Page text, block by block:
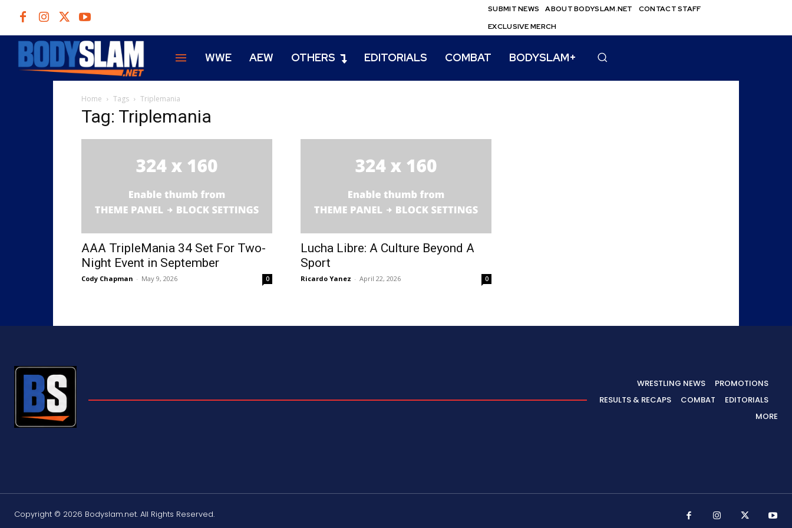
SUBMIT NEWS ABOUT BODYSLAM.NET
CONTACT STAFF
EXCLUSIVE MERCH
WWE AEW OTHERS EDITORIALS COMBAT BODYSLAM+
Home Tags Triplemania
Tag: Triplemania
AAA TripleMania 34 Set For Two-
Night Event in September
Cody Chapman - May 9, 2026 0
Lucha Libre: A Culture Beyond A
Sport
Ricardo Yanez - April 22, 2026 0
WRESTLING NEWS
PROMOTIONS
RESULTS & RECAPS
COMBAT
EDITORIALS
MORE
Copyright © 2026 Bodyslam.net. All Rights Reserved.